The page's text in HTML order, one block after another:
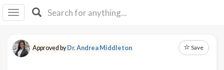
I IB
F Y
About
Approved byDr. Andrea Middleton Save